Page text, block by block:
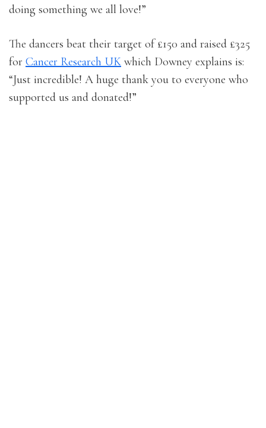
doing something we all love!”
The dancers beat their target of £150 and raised £325
for Cancer Research UK which Downey explains is:
“Just incredible! A huge thank you to everyone who
supported us and donated!”